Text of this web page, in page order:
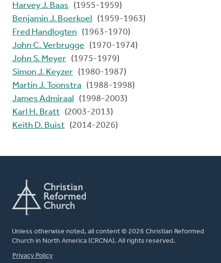
Harvey J. Baas
(1955-1959)
Benjamin J. Boerkoel
(1959-1963)
Fred Handlogten
(1963-1970)
John C. Verbrugge
(1970-1974)
John S. Meyer (1975-1979)
Simon J. Keyzer (1980-1987)
Martin J. Toonstra
(1988-1998)
James Admiraal
(1998-2003)
Karl H. Bratt (2003-2013)
Keith D. Buist (2014-2026)
Unless otherwise noted, all content © 2026 Christian Reformed
Church in North America (CRCNA). All rights reserved.
FOOTER
Privacy Policy